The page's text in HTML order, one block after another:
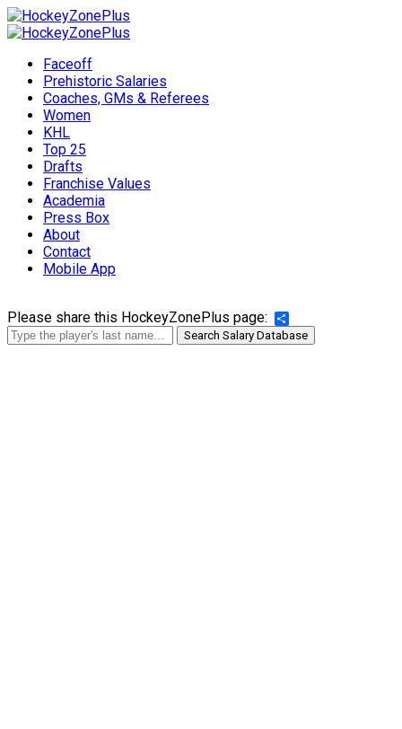
Faceoff
Prehistoric Salaries
Coaches, GMs & Referees
Women
KHL
Top 25
Drafts
Franchise Values
Academia
Press Box
About
Contact
Mobile App
Please share this HockeyZonePlus page:
Share
Search Salary Database